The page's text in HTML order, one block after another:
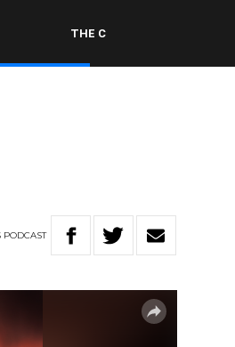
THE COUNTRY MUSIC COUNTDOWN
PODCAST